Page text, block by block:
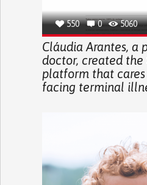
550 0 5060
Cláudia Arantes, a
doctor, created the
platform that
facing terminal